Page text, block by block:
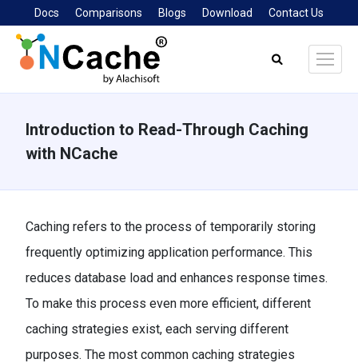
Docs Comparisons Blogs Download Contact Us
Search:
Introduction to Read-Through Caching
with NCache
Caching refers to the process of temporarily storing
frequently optimizing application performance. This
reduces database load and enhances response times.
To make this process even more efficient, different
caching strategies exist, each serving different
purposes. The most common caching strategies